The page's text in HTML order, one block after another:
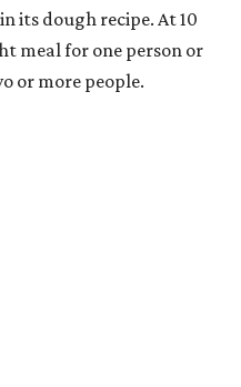
its dough recipe. At 10
meal for one person or
or more people.